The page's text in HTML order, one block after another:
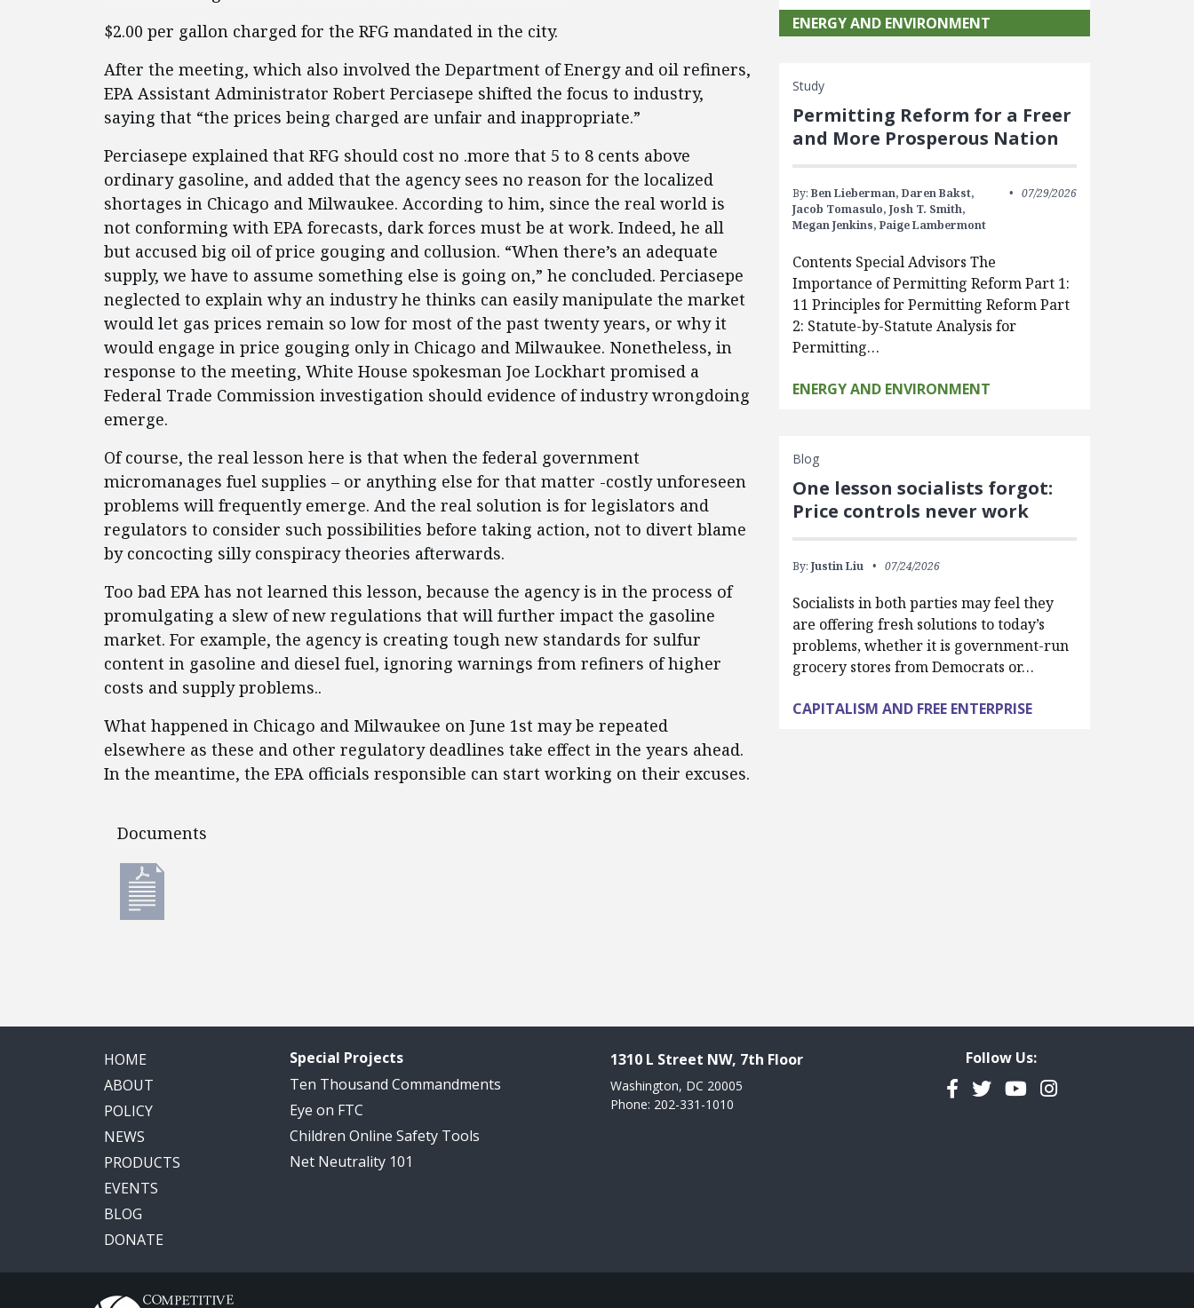
$2.00 per gallon charged for the RFG mandated in the city.
After the meeting, which also involved the Department of Energy and oil refiners,
EPA Assistant Administrator Robert Perciasepe shifted the focus to industry,
saying that “the prices being charged are unfair and inappropriate.”
Perciasepe explained that RFG should cost no .more that 5 to 8 cents above
ordinary gasoline, and added that the agency sees no reason for the localized
shortages in Chicago and Milwaukee. According to him, since the real world is
not conforming with EPA forecasts, dark forces must be at work. Indeed, he all
but accused big oil of price gouging and collusion. “When there’s an adequate
supply, we have to assume something else is going on,” he concluded. Perciasepe
neglected to explain why an industry he thinks can easily manipulate the market
would let gas prices remain so low for most of the past twenty years, or why it
would engage in price gouging only in Chicago and Milwaukee. Nonetheless, in
response to the meeting, White House spokesman Joe Lockhart promised a
Federal Trade Commission investigation should evidence of industry wrongdoing
emerge.
Of course, the real lesson here is that when the federal government
micromanages fuel supplies – or anything else for that matter -costly unforeseen
problems will frequently emerge. And the real solution is for legislators and
regulators to consider such possibilities before taking action, not to divert blame
by concocting silly conspiracy theories afterwards.
Too bad EPA has not learned this lesson, because the agency is in the process of
promulgating a slew of new regulations that will further impact the gasoline
market. For example, the agency is creating tough new standards for sulfur
content in gasoline and diesel fuel, ignoring warnings from refiners of higher
costs and supply problems..
What happened in Chicago and Milwaukee on June 1st may be repeated
elsewhere as these and other regulatory deadlines take effect in the years ahead.
In the meantime, the EPA officials responsible can start working on their excuses.
Documents
Documents
ENERGY AND ENVIRONMENT
Study
Permitting Reform for a Freer
and More Prosperous Nation
By: Ben Lieberman, Daren Bakst,
Jacob Tomasulo, Josh T. Smith,
Megan Jenkins, Paige Lambermont
07/29/2026
Contents Special Advisors The
Importance of Permitting Reform Part 1:
11 Principles for Permitting Reform Part
2: Statute-by-Statute Analysis for
Permitting…
ENERGY AND ENVIRONMENT
Blog
One lesson socialists forgot:
Price controls never work
By: Justin Liu 07/24/2026
Socialists in both parties may feel they
are offering fresh solutions to today’s
problems, whether it is government-run
grocery stores from Democrats or…
CAPITALISM AND FREE ENTERPRISE
HOME
ABOUT
POLICY
NEWS
PRODUCTS
EVENTS
BLOG
DONATE
Special Projects
Ten Thousand Commandments
Eye on FTC
Children Online Safety Tools
Net Neutrality 101
1310 L Street NW, 7th Floor
Washington, DC 20005
Phone: 202-331-1010
Follow Us:
Facebook
TwitterYouTubeInstagram